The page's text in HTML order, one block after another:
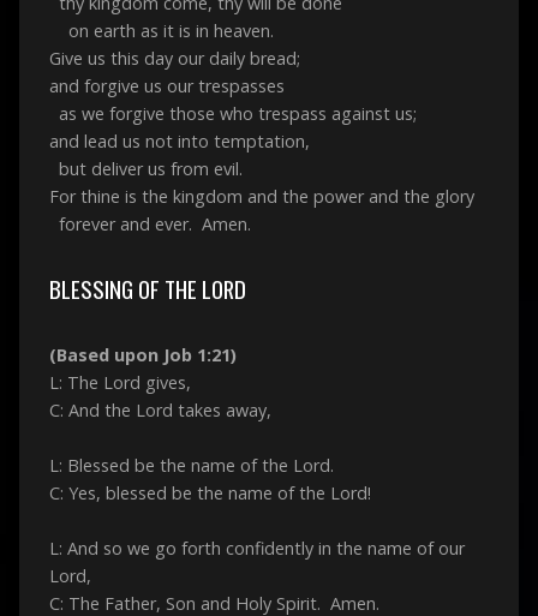
on earth as it is in heaven.
Give us this day our daily bread;
and forgive us our trespasses
as we forgive those who trespass against us;
and lead us not into temptation,
but deliver us from evil.
For thine is the kingdom and the power and the glory
forever and ever. Amen.
BLESSING OF THE LORD
(Based upon Job 1:21)
L: The Lord gives,
C: And the Lord takes away,
L: Blessed be the name of the Lord.
C: Yes, blessed be the name of the Lord!
L: And so we go forth confidently in the name of our
Lord,
C: The Father, Son and Holy Spirit. Amen.